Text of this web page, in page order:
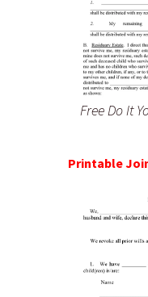
Free Do It
Printable